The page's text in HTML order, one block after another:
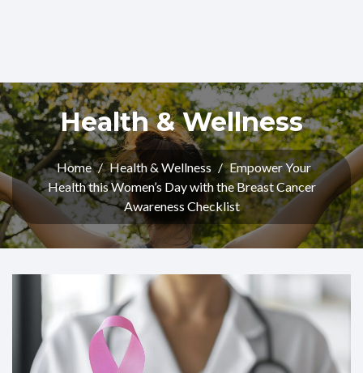
Health & Wellness
Home / Health & Wellness / Empower Your
Health this Women’s Day with the Breast Cancer
Awareness Checklist